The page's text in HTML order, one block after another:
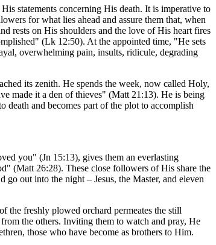
statements concerning His death. It is imperative to
for what lies ahead and assure them that, when
rests on His shoulders and the love of His heart fires
(Lk 12:50). At the appointed time, "He sets
overwhelming pain, insults, ridicule, degrading
its zenith. He spends the week, now called Holy,
made it a den of thieves" (Matt 21:13). He is being
and becomes part of the plot to accomplish
you" (Jn 15:13), gives them an everlasting
(Matt 26:28). These close followers of His share the
out into the night – Jesus, the Master, and eleven
the freshly plowed orchard permeates the still
the others. Inviting them to watch and pray, He
those who have become as brothers to Him.